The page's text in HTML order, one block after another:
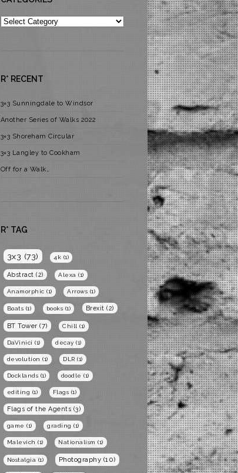
Categories
R* RECENT
3×3 Sunningdale to Windsor
Another Series of Walks 2022
3×3 Shoreham Circular
3×3 Langley to Cookham
Off for a Walk…
R* TAG
3x3 (73) 4k (1)
Abstract (2) Alexa (1)
Anamorphic (1) Arrows (1)
Boats (1) books (1) Brexit (2)
BT Tower (7) Chill (1)
DaVinici (1) decay (1)
devolution (1) DLR (1)
Docklands (1) doodle (1)
editing (1) Flags (1)
Flags of the Agents (3)
game (1) grading (1)
Malevich (1) Nationalism (1)
Nostalgia (1) Photography (10)